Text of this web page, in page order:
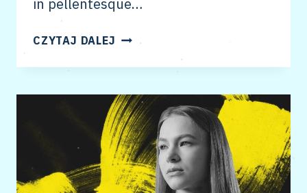
in pellentesque…
CZYTAJ DALEJ HOW
MAKE
PROFITABLE
FOR
YOU